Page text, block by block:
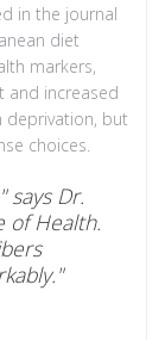
in the journal
diet
markers,
and increased
deprivation, but
choices.
says Dr.
of Health.